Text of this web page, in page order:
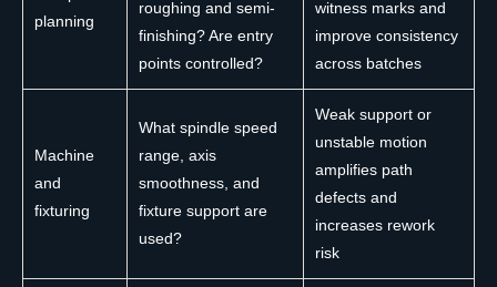
planning
roughing and semi-
finishing? Are entry
points controlled?
witness marks and
improve consistency
across batches
Machine
and
fixturing
What spindle speed
range, axis
smoothness, and
fixture support are
used?
Weak support or
unstable motion
amplifies path
defects and
increases rework
risk